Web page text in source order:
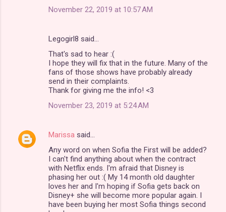
November 22, 2019 at 10:57 AM
Legogirl8 said…
That's sad to hear :(
I hope they will fix that in the future. Many of the
fans of those shows have probably already
send in their complaints.
Thank for giving me the info! <3
November 23, 2019 at 5:24 AM
Marissa said…
Any word on when Sofia the First will be added?
I can't find anything about when the contract
with Netflix ends. I'm afraid that Disney is
phasing her out :( My 14 month old daughter
loves her and I'm hoping if Sofia gets back on
Disney+ she will become more popular again. I
have been buying her most Sofia things second